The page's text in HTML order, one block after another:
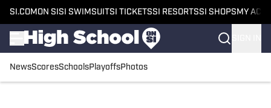
SI.COM ON SI SI SWIMSUITSI TICKETSSI RESORTSSI SHOPS MY
NewsScoresSchoolsPlayoffsPhotos